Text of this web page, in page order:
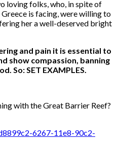
loving folks, who, in spite of
is facing, were willing to
her a well-deserved bright
and pain it is essential to
show compassion, banning
So: SET EXAMPLES.
with the Great Barrier Reef?
6267-11e8-90c2-